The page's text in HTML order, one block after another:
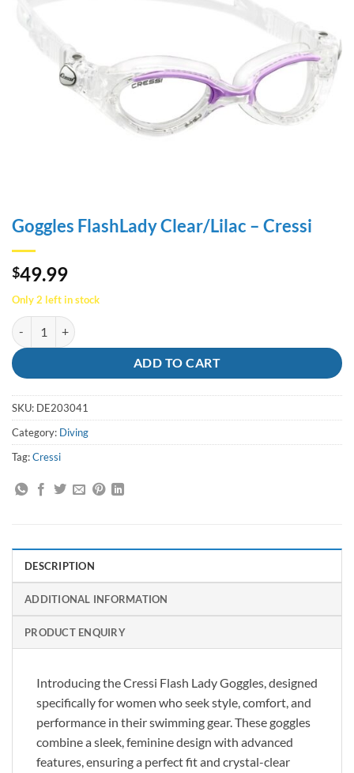
Goggles FlashLady Clear/Lilac – Cressi
$49.99
Only 2 left in stock
Goggles FlashLady Clear/Lilac - Cressi quantity
ADD TO CART
SKU: DE203041
Category: Diving
Tag:Cressi
DESCRIPTION
ADDITIONAL INFORMATION
PRODUCT ENQUIRY
Introducing the Cressi Flash Lady Goggles, designed
specifically for women who seek style, comfort, and
performance in their swimming gear. These goggles
combine a sleek, feminine design with advanced
features, ensuring a perfect fit and crystal-clear